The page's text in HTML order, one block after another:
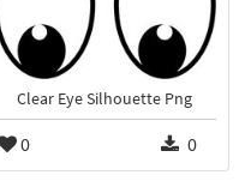
Clear Eye Silhouette Png
0 0